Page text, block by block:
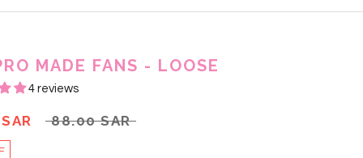
MADE FANS - LOOSE
4 reviews
88.00 SAR